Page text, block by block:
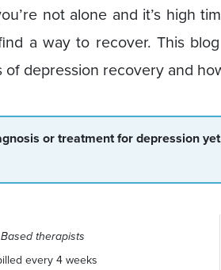
not alone and it’s high
a way to recover. This
depression recovery and
or treatment for depression
therapists
every 4 weeks